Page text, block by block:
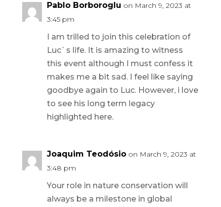
Pablo Borboroglu on March 9, 2023 at
3:45 pm
I am trilled to join this celebration of
Luc`s life. It is amazing to witness
this event although I must confess it
makes me a bit sad. I feel like saying
goodbye again to Luc. However, i love
to see his long term legacy
highlighted here.
Joaquim Teodósio on March 9, 2023 at
3:48 pm
Your role in nature conservation will
always be a milestone in global